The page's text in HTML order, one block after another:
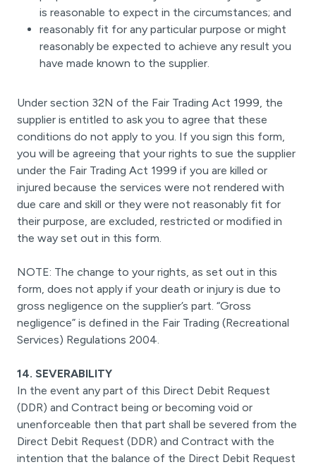
is reasonable to expect in the circumstances; and
reasonably fit for any particular purpose or might
reasonably be expected to achieve any result you
have made known to the supplier.
Under section 32N of the Fair Trading Act 1999, the
supplier is entitled to ask you to agree that these
conditions do not apply to you. If you sign this form,
you will be agreeing that your rights to sue the supplier
under the Fair Trading Act 1999 if you are killed or
injured because the services were not rendered with
due care and skill or they were not reasonably fit for
their purpose, are excluded, restricted or modified in
the way set out in this form.
NOTE: The change to your rights, as set out in this
form, does not apply if your death or injury is due to
gross negligence on the supplier’s part. “Gross
negligence” is defined in the Fair Trading (Recreational
Services) Regulations 2004.
14. SEVERABILITY
In the event any part of this Direct Debit Request
(DDR) and Contract being or becoming void or
unenforceable then that part shall be severed from the
Direct Debit Request (DDR) and Contract with the
intention that the balance of the Direct Debit Request